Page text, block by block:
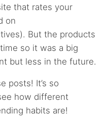
that rates your
on
But the products
so it was a big
but less in the future.
posts! It’s so
how different
habits are!